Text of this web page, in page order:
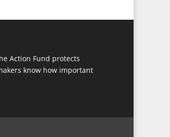
Action Fund protects
know how important